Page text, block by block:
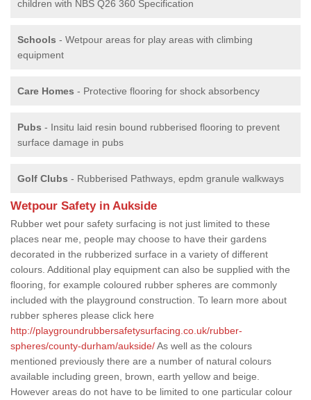
children with NBS Q26 360 Specification
Schools - Wetpour areas for play areas with climbing
equipment
Care Homes - Protective flooring for shock absorbency
Pubs - Insitu laid resin bound rubberised flooring to prevent
surface damage in pubs
Golf Clubs - Rubberised Pathways, epdm granule walkways
Wetpour Safety in Aukside
Rubber wet pour safety surfacing is not just limited to these
places near me, people may choose to have their gardens
decorated in the rubberized surface in a variety of different
colours. Additional play equipment can also be supplied with the
flooring, for example coloured rubber spheres are commonly
included with the playground construction. To learn more about
rubber spheres please click here
http://playgroundrubbersafetysurfacing.co.uk/rubber-
spheres/county-durham/aukside/As well as the colours
mentioned previously there are a number of natural colours
available including green, brown, earth yellow and beige.
However areas do not have to be limited to one particular colour